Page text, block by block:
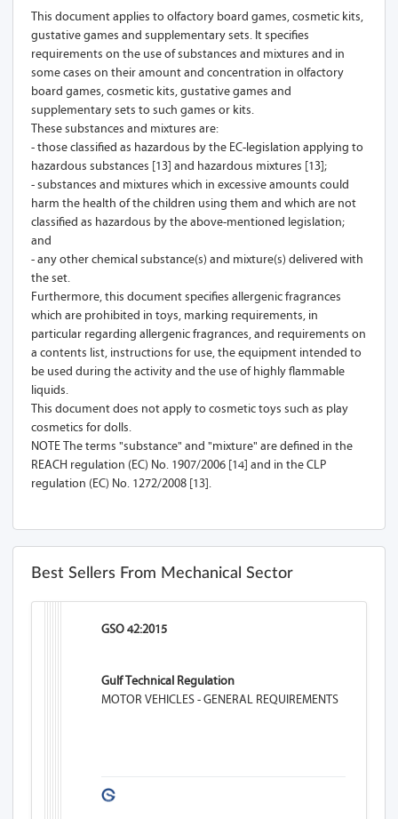
This document applies to olfactory board games, cosmetic kits,
gustative games and supplementary sets. It specifies
requirements on the use of substances and mixtures and in
some cases on their amount and concentration in olfactory
board games, cosmetic kits, gustative games and
supplementary sets to such games or kits.
These substances and mixtures are:
- those classified as hazardous by the EC-legislation applying to
hazardous substances [13] and hazardous mixtures [13];
- substances and mixtures which in excessive amounts could
harm the health of the children using them and which are not
classified as hazardous by the above-mentioned legislation;
and
- any other chemical substance(s) and mixture(s) delivered with
the set.
Furthermore, this document specifies allergenic fragrances
which are prohibited in toys, marking requirements, in
particular regarding allergenic fragrances, and requirements on
a contents list, instructions for use, the equipment intended to
be used during the activity and the use of highly flammable
liquids.
This document does not apply to cosmetic toys such as play
cosmetics for dolls.
NOTE The terms "substance" and "mixture" are defined in the
REACH regulation (EC) No. 1907/2006 [14] and in the CLP
regulation (EC) No. 1272/2008 [13].
Best Sellers From Mechanical Sector
GSO 42:2015
Gulf Technical Regulation
MOTOR VEHICLES - GENERAL REQUIREMENTS